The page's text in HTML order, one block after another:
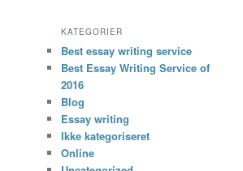
KATEGORIER
Best essay writing service
Best Essay Writing Service of
2016
Blog
Essay writing
Ikke kategoriseret
Online